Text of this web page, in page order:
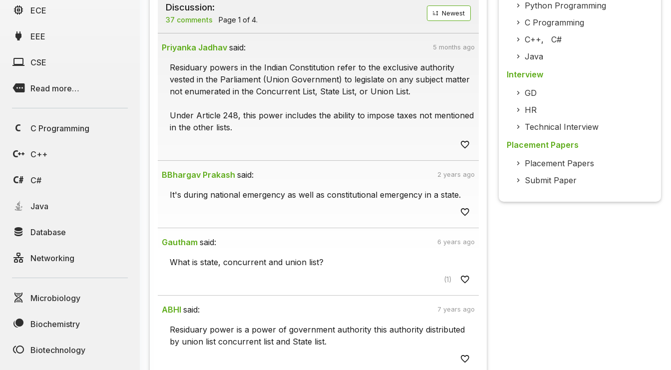
ECE
EEE
CSE
Read more…
C Programming
C++
C#
Java
Database
Networking
Microbiology
Biochemistry
Biotechnology
Discussion:
37 comments Page 1 of 4.
Newest
Priyanka Jadhav said: 5 months ago
Residuary powers in the Indian Constitution refer to the exclusive authority
vested in the Parliament (Union Government) to legislate on any subject matter
not enumerated in the Concurrent List, State List, or Union List.
Under Article 248, this power includes the ability to impose taxes not mentioned
in the other lists.
BBhargav Prakash said: 2 years ago
It's during national emergency as well as constitutional emergency in a state.
Gautham said: 6 years ago
What is state, concurrent and union list?
(1)
ABHI said: 7 years ago
Residuary power is a power of government authority this authority distributed
by union list concurrent list and State list.
Python Programming
C Programming
C++, C#
Java
Interview
GD
HR
Technical Interview
Placement Papers
Placement Papers
Submit Paper